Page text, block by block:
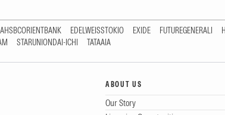
EDELWEISSTOKIO EXIDE FUTUREGENERALI
STARUNIONDAI-ICHI TATAAIA
ABOUT US
Our Story